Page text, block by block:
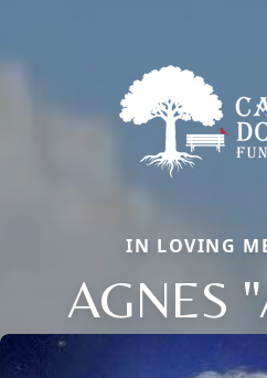
IN LOVING
AGNES